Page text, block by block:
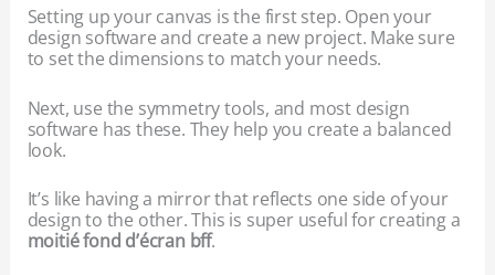
Setting up your canvas is the first step. Open your
design software and create a new project. Make sure
to set the dimensions to match your needs.
Next, use the symmetry tools, and most design
software has these. They help you create a balanced
look.
It’s like having a mirror that reflects one side of your
design to the other. This is super useful for creating a
moitié fond d’écran bff.